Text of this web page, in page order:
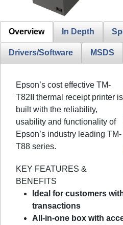
Overview In Depth
Drivers/Software MSDS
Epson’s cost effective TM-
T82II thermal receipt printer is
built with the reliability,
usability and functionality of
Epson’s industry leading TM-
T88 series.
KEY FEATURES &
BENEFITS
Ideal for customers
transactions
All-in-one box with